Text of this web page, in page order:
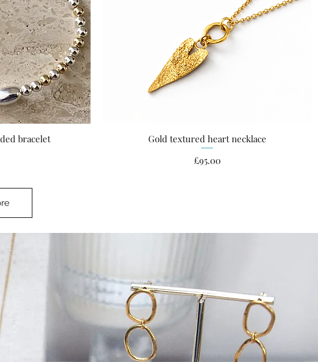
bracelet
Quick View
Gold textured heart necklace
Price
£95.00